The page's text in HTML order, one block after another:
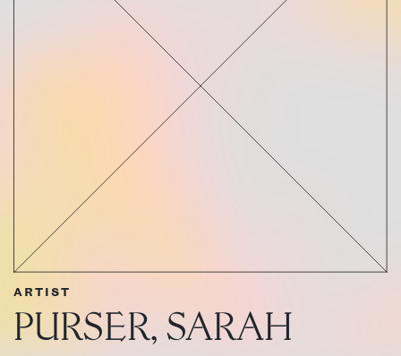
ARTIST
PURSER, SARAH